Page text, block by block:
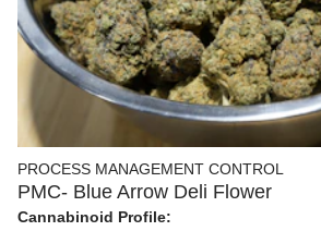
PROCESS MANAGEMENT CONTROL
PMC- Blue Arrow Deli Flower
Cannabinoid Profile: